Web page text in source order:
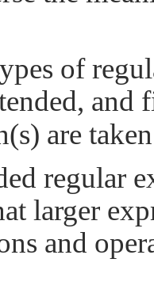
of
are
regular
larger
and